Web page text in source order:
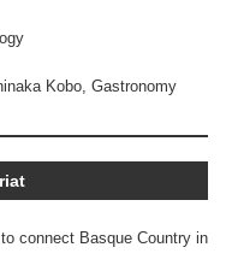
Kobo, Gastronomy
connect Basque Country in